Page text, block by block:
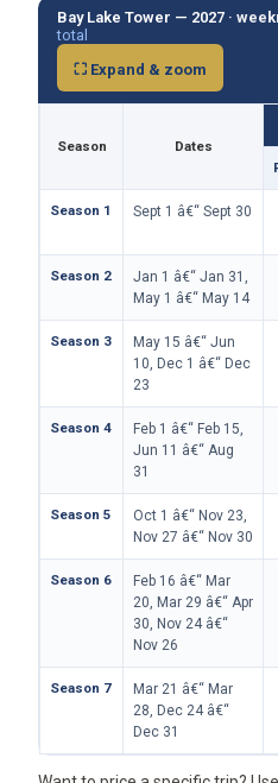
Bay Lake Tower — 2027 ·
total
⛶ Expand & zoom
Season Dates
Season 1 Sept 1 â€“ Sept 30
Season 2
Jan 1 â€“ Jan 31,
May 1 â€“ May 14
Season 3
May 15 â€“ Jun
10, Dec 1 â€“ Dec
23
Season 4
Feb 1 â€“ Feb 15,
Jun 11 â€“ Aug
31
Season 5
Oct 1 â€“ Nov 23,
Nov 27 â€“ Nov 30
Season 6
Feb 16 â€“ Mar
20, Mar 29 â€“ Apr
30, Nov 24 â€“
Nov 26
Season 7
Mar 21 â€“ Mar
28, Dec 24 â€“
Dec 31